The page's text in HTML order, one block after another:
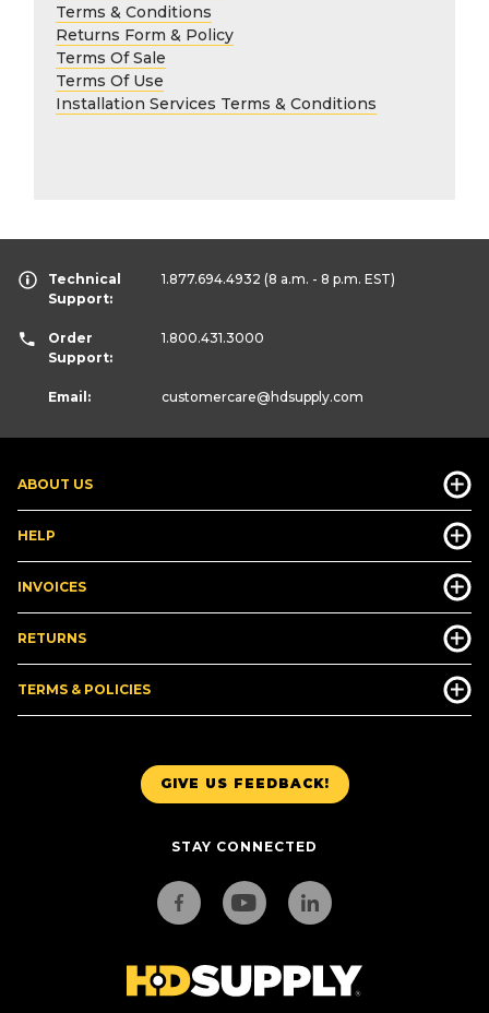
Terms & Conditions
Returns Form & Policy
Terms Of Sale
Terms Of Use
Installation Services Terms & Conditions
GIVE US FEEDBACK!
STAY CONNECTED
ABOUT US
HELP
INVOICES
RETURNS
TERMS & POLICIES
Technical
Support:
1.877.694.4932 (8 a.m. - 8 p.m. EST)
Order
Support:
1.800.431.3000
Email: customercare@hdsupply.com